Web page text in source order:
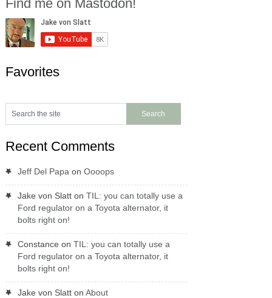
Find me on Mastodon!
Favorites
Recent Comments
Jeff Del Papa on Oooops
Jake von Slatton TIL: you can totally use a
Ford regulator on a Toyota alternator, it
bolts right on!
Constance on TIL: you can totally use a
Ford regulator on a Toyota alternator, it
bolts right on!
Jake von Slatton About